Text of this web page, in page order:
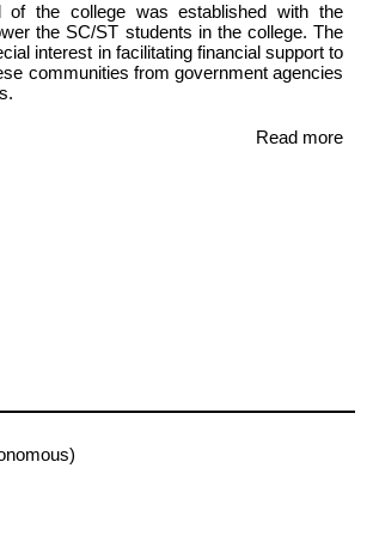
of the college was established with the
the SC/ST students in the college. The
interest in facilitating financial support to
communities from government agencies
Read more